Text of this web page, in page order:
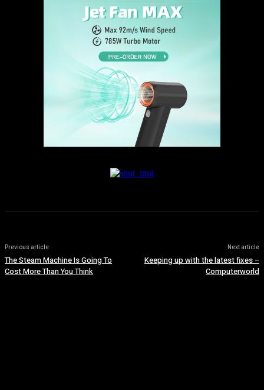
Previous article
The Steam Machine Is Going To
Cost More Than You Think
Next article
Keeping up with the latest fixes –
Computerworld